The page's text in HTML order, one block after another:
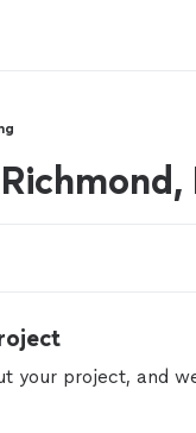
your project, and